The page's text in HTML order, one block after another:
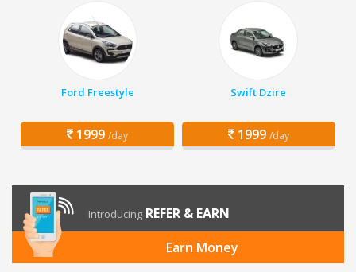
Ford Freestyle
1999 /day
Swift Dzire
1999 /day
Introducing REFER & EARN
Earn Money